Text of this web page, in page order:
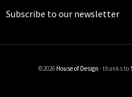
Subscribe to our newsletter
©2026 House of Design · thanks to